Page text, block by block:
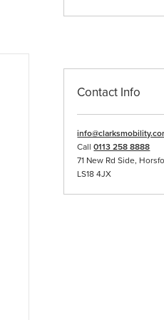
Contact Info
Call0113 258 8888
71 New Rd Side,
LS18 4JX